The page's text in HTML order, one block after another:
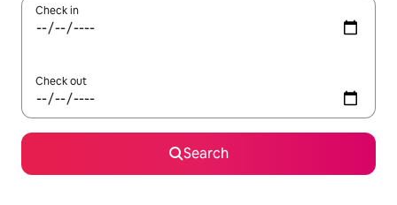
Check in
Check out
Search